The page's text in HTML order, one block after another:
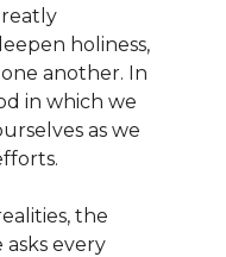
holiness,
another. In
in which we
as we
the
every